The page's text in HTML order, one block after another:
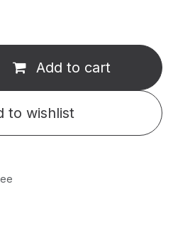
Add to cart
to wishlist